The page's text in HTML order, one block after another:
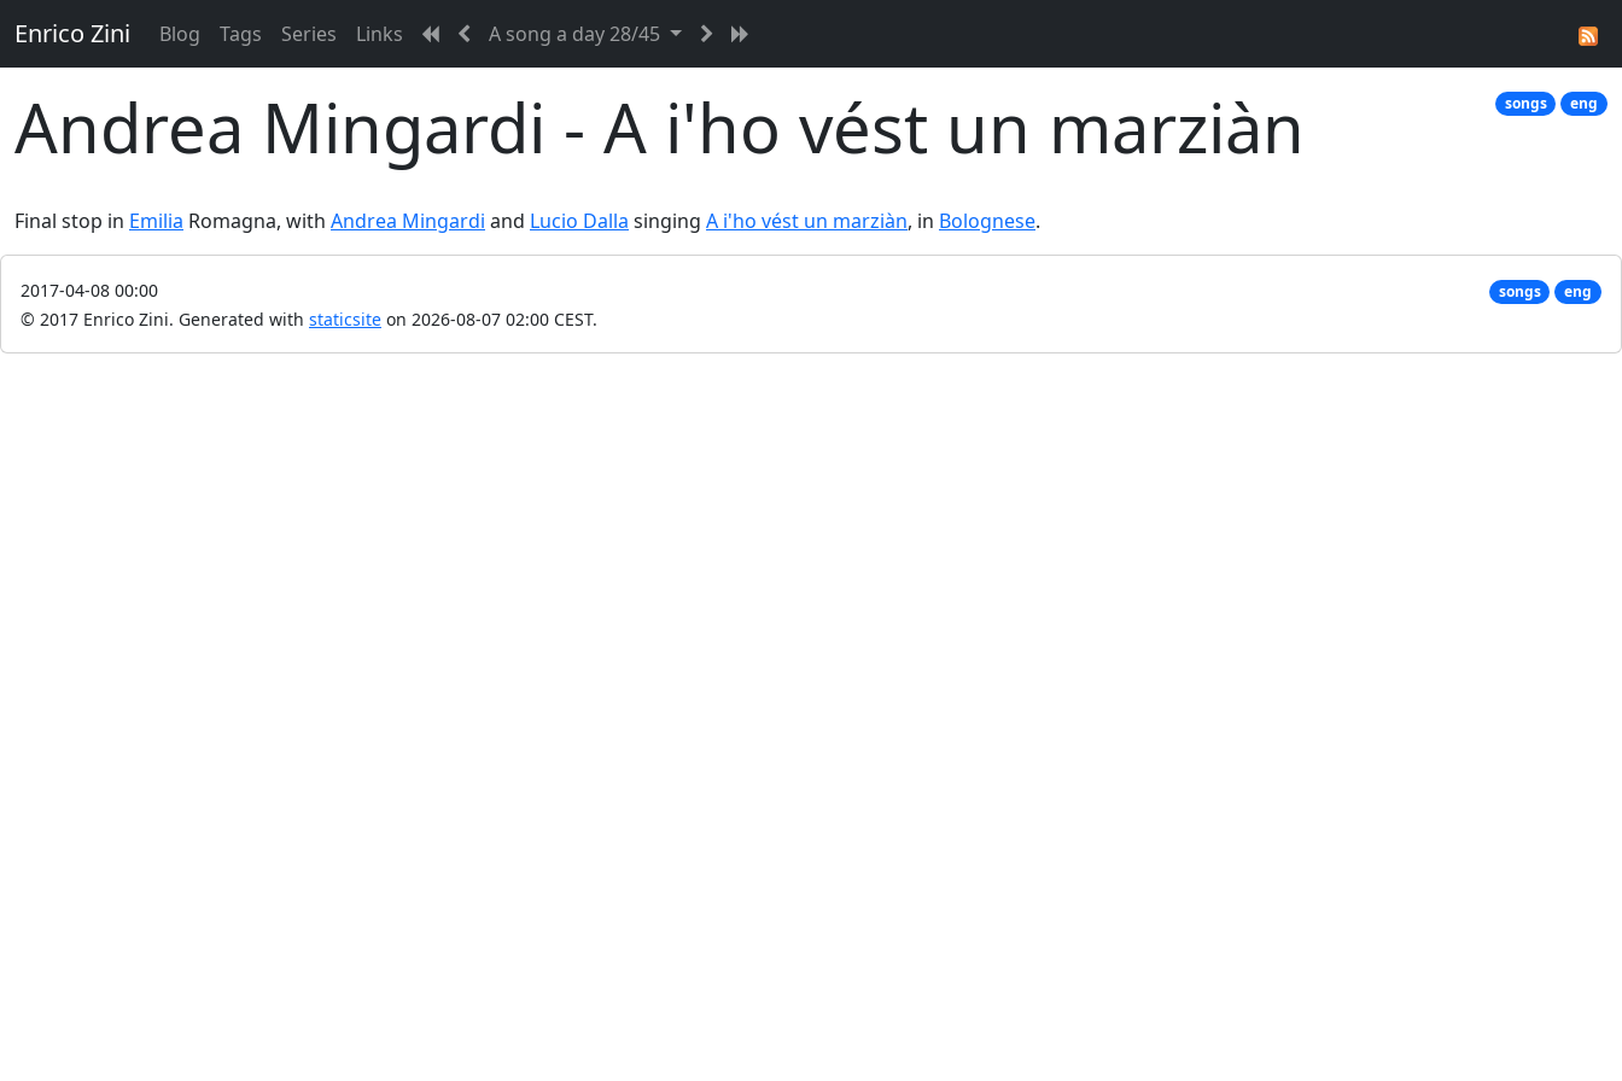
Enrico Zini Blog Tags Series Links A song a day 28/45
Andrea Mingardi - A i'ho vést un marziàn songs eng
Final stop in Emilia Romagna, with Andrea Mingardi and Lucio Dalla singing A i'ho vést un marziàn, in Bolognese.
2017-04-08 00:00 songs eng
© 2017 Enrico Zini. Generated with staticsite on 2026-08-07 02:00 CEST.